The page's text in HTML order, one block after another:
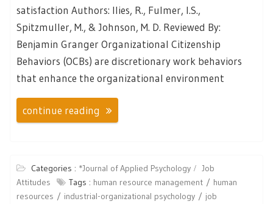
satisfaction Authors: Ilies, R., Fulmer, I.S.,
Spitzmuller, M., & Johnson, M. D. Reviewed By:
Benjamin Granger Organizational Citizenship
Behaviors (OCBs) are discretionary work behaviors
that enhance the organizational environment
continue reading
Categories : *Journal of Applied Psychology
Job
Attitudes
Tags : human resource management
human
resources
industrial-organizational psychology
job